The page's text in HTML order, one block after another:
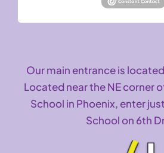
Our main entrance is
Located near the NE corner
School in Phoenix, enter
School on 6th